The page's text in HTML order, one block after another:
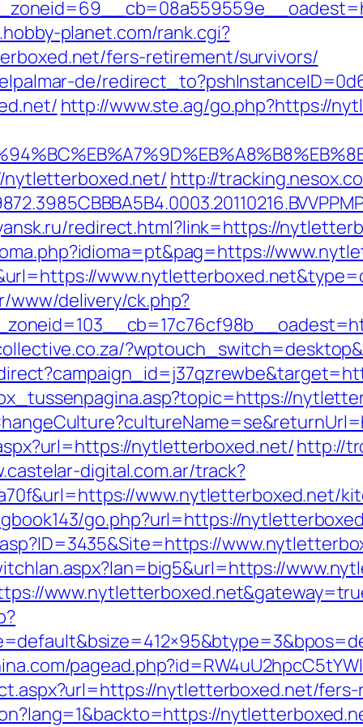
planet.com/rank.cgi?
fers-retirement/survivors/
de/
http://www.ste.ag/go.php?https://
http://
redirect.html?link=https://
www/delivery/ck.php?
nytletterboxed.net/http://
digital.com.ar/track?
www.nytletterboxed.net/
go.php?url=https://
nytletterboxed.net/